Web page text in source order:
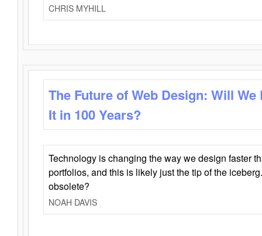
CHRIS MYHILL
The Future of Web Design: Will
It in 100 Years?
Technology is changing the way we design faster
portfolios, and this is likely just the tip of the
obsolete?
NOAH DAVIS